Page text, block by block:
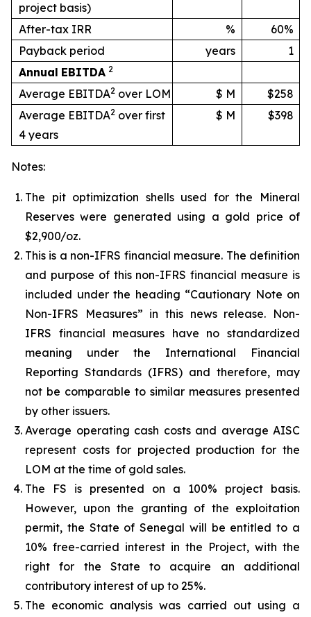
project basis)
After-tax IRR %
60%
Payback period
years
1
Annual EBITDA 2
Average EBITDA2 over LOM $ M
$258
Average EBITDA2 over first
4 years
$ M $398
Notes:
The pit optimization shells used for the Mineral
Reserves were generated using a gold price of
$2,900/oz.
This is a non-IFRS financial measure. The definition
and purpose of this non-IFRS financial measure is
included under the heading “Cautionary Note on
Non-IFRS Measures” in this news release. Non-
IFRS financial measures have no standardized
meaning under the International Financial
Reporting Standards (IFRS) and therefore, may
not be comparable to similar measures presented
by other issuers.
Average operating cash costs and average AISC
represent costs for projected production for the
LOM at the time of gold sales.
The FS is presented on a 100% project basis.
However, upon the granting of the exploitation
permit, the State of Senegal will be entitled to a
10% free-carried interest in the Project, with the
right for the State to acquire an additional
contributory interest of up to 25%.
The economic analysis was carried out using a